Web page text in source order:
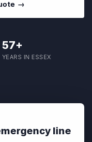
→
57+
YEARS IN ESSEX
line